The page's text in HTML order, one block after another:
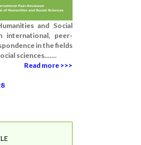
and Social
international, peer-
in the fields
sciences.......
Read more >>>